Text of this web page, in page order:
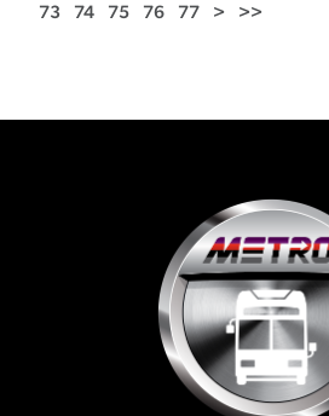
73 74 75 76 77 > >>